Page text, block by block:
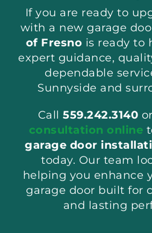
If you are ready to
with a new garage
of Fresno is ready to
expert guidance,
dependable
Sunnyside and
Call559.242.3140 or
consultation online
garage door
today. Our team
helping you enhance
garage door built for
and lasting